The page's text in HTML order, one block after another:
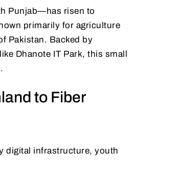
Punjab—has risen to
primarily for agriculture
Pakistan. Backed by
Dhanote IT Park, this small
.
to Fiber
digital infrastructure, youth